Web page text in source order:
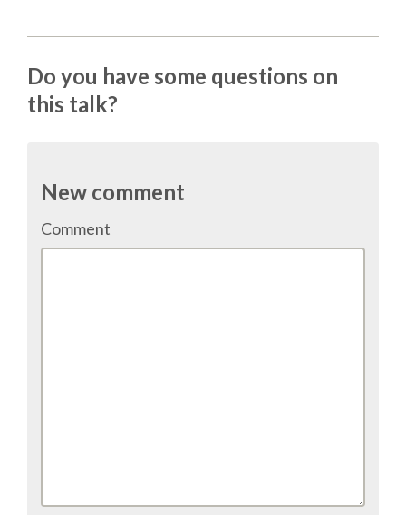
SPEAKER RELEASE AGREEMENT
VENUE
CONFERENCE VENUE
Do you have some questions on
this talk?
New comment
Comment